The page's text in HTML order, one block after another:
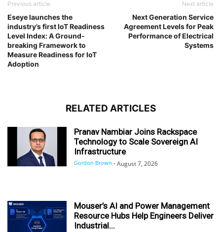
Previous article
Eseye launches the
industry’s first IoT Readiness
Level Index: A Ground-
breaking Framework to
Measure Readiness for IoT
Adoption
Next article
Next Generation Service
Agreement Levels for Peak
Performance of Electrical
Systems
RELATED ARTICLES
Pranav Nambiar Joins Rackspace
Technology to Scale Sovereign AI
Infrastructure
Gordon Brown - August 7, 2026
Mouser’s AI and Power Management
Resource Hubs Help Engineers Deliver
Industrial...